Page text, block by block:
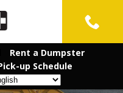
Rent a Dumpster
up Schedule